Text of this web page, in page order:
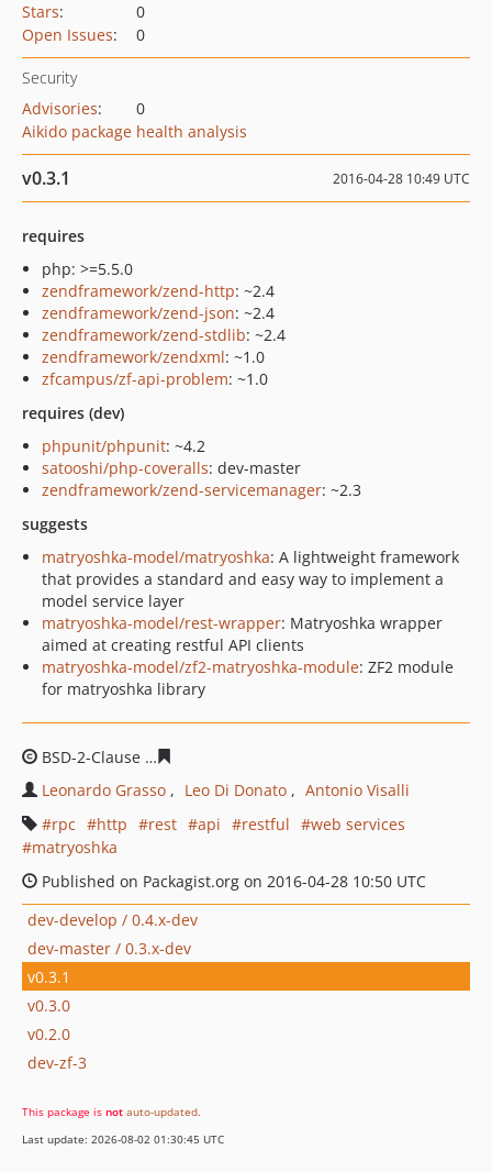
Stars:
0
Open Issues: 0
Security
Advisories:
0
Aikido package health analysis
v0.3.1 2016-04-28 10:49 UTC
requires
php: >=5.5.0
zendframework/zend-http: ~2.4
zendframework/zend-json: ~2.4
zendframework/zend-stdlib: ~2.4
zendframework/zendxml: ~1.0
zfcampus/zf-api-problem: ~1.0
requires (dev)
phpunit/phpunit: ~4.2
satooshi/php-coveralls: dev-master
zendframework/zend-servicemanager: ~2.3
suggests
matryoshka-model/matryoshka: A lightweight framework
that provides a standard and easy way to implement a
model service layer
matryoshka-model/rest-wrapper: Matryoshka wrapper
aimed at creating restful API clients
matryoshka-model/zf2-matryoshka-module: ZF2 module
for matryoshka library
BSD-2-Clause
Leonardo Grasso
Leo Di Donato
Antonio Visalli
rpc
http rest api restful
web services
matryoshka
Published on Packagist.org on 2016-04-28 10:50 UTC
dev-develop / 0.4.x-dev
dev-master / 0.3.x-dev
v0.3.1
v0.3.0
v0.2.0
dev-zf-3
This package is not auto-updated.
Last update: 2026-08-02 01:30:45 UTC